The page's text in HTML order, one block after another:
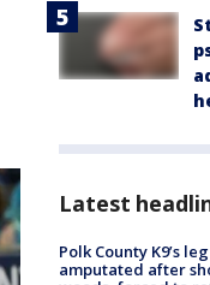
Latest
Polk County K9’s leg
amputated after